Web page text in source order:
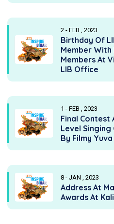
2 - FEB , 2023
Birthday Of
Member With
Members At
LIB Office
1 - FEB , 2023
Final Contest
Level
By Filmy Yuva
8 - JAN , 2023
Address At
Awards At